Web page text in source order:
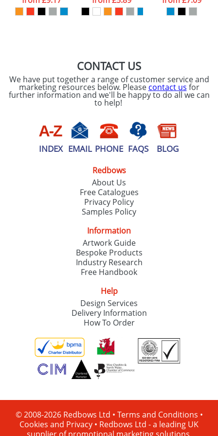
ourPrivacy Policy
CONTACT US
We have put together a range of customer service and
marketing resources below. Please contact us for
further information and we'll be happy to do all we can
to help!
INDEX EMAIL PHONE FAQS BLOG
Redbows
About Us
Free Catalogues
Privacy Policy
Samples Policy
Information
Artwork Guide
Bespoke Products
Industry Research
Free Handbook
Help
Design Services
Delivery Information
How To Order
© 2008-2026 Redbows Ltd • Terms and Conditions •
Cookies and Privacy • Redbows Ltd - a leading UK